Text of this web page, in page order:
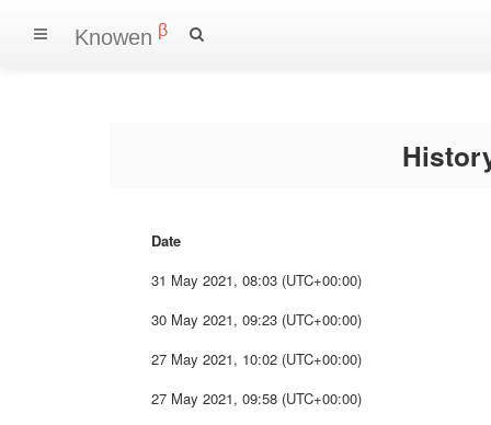
Knowen β
Date
31 May 2021, 08:03 (UTC+00:00)
30 May 2021, 09:23 (UTC+00:00)
27 May 2021, 10:02 (UTC+00:00)
27 May 2021, 09:58 (UTC+00:00)